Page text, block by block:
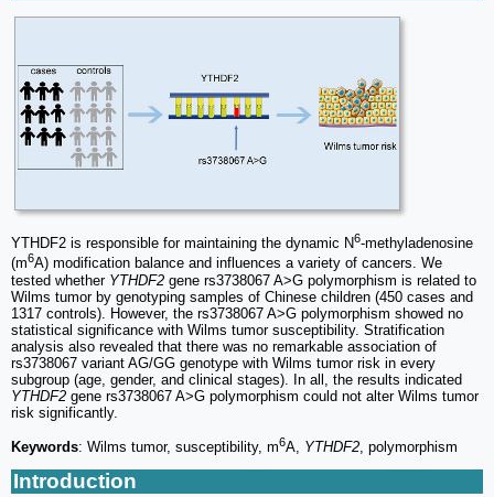
YTHDF2 is responsible for maintaining the dynamic N6-methyladenosine
(m6A) modification balance and influences a variety of cancers. We
tested whether YTHDF2 gene rs3738067 A>G polymorphism is related to
Wilms tumor by genotyping samples of Chinese children (450 cases and
1317 controls). However, the rs3738067 A>G polymorphism showed no
statistical significance with Wilms tumor susceptibility. Stratification
analysis also revealed that there was no remarkable association of
rs3738067 variant AG/GG genotype with Wilms tumor risk in every
subgroup (age, gender, and clinical stages). In all, the results indicated
YTHDF2 gene rs3738067 A>G polymorphism could not alter Wilms tumor
risk significantly.
Keywords: Wilms tumor, susceptibility, m6A, YTHDF2 , polymorphism
Introduction